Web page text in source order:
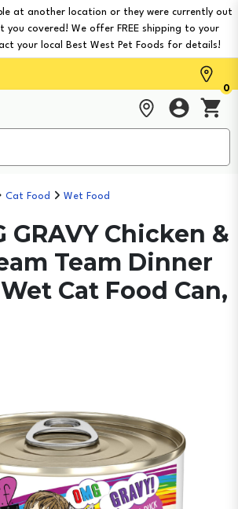
at another location or they were currently out
covered! We offer FREE shipping to your
your local Best West Pet Foods for details!
0
Cat Food Wet Food
GRAVY Chicken &
Team Dinner
Cat Food Can,